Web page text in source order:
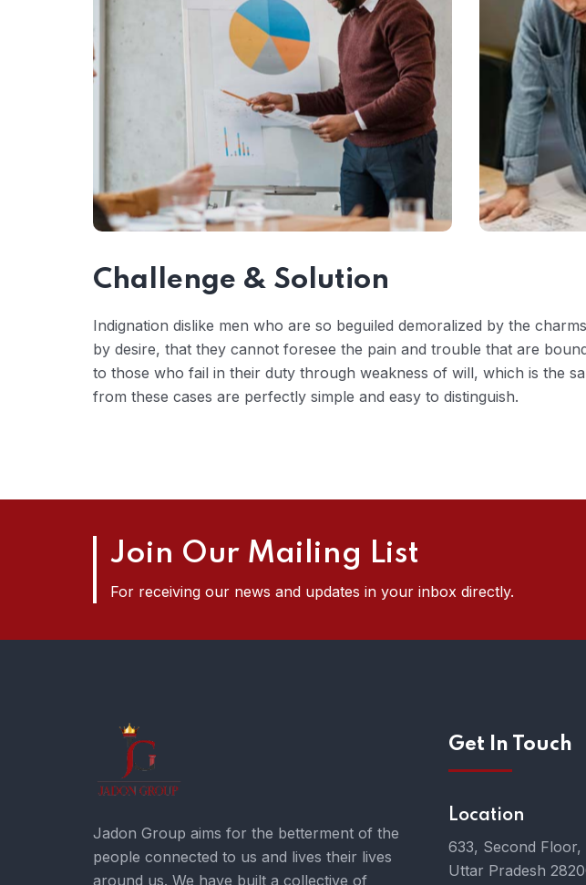
Challenge & Solution
Indignation dislike men who are so beguiled demoralized by the
by desire, that they cannot foresee the pain and trouble that are
to those who fail in their duty through weakness of will, which is the
from these cases are perfectly simple and easy to distinguish.
Join Our Mailing List
For receiving our news and updates in your inbox directly.
Jadon Group aims for the betterment of the
people connected to us and lives their lives
around us. We have built a collective of
Get In Touch
Location
633, Second
Uttar Pradesh